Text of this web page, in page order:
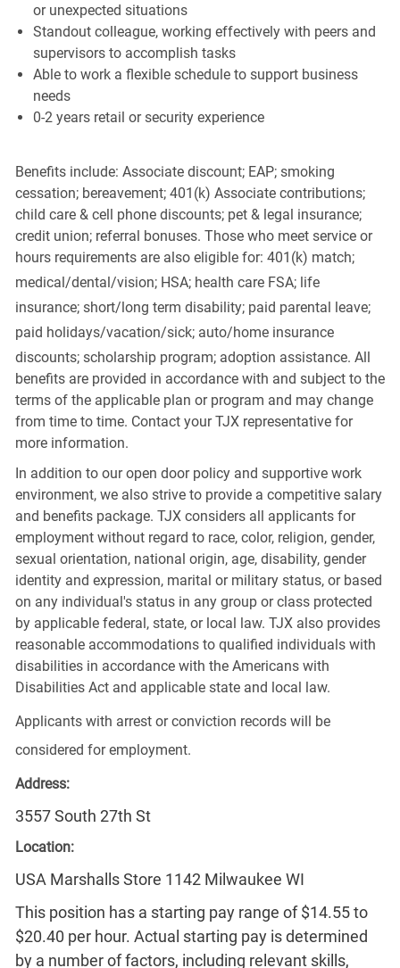
or unexpected situations
Standout colleague, working effectively with peers and
supervisors to accomplish tasks
Able to work a flexible schedule to support business
needs
0-2 years retail or security experience
Benefits include: Associate discount; EAP; smoking
cessation; bereavement; 401(k) Associate contributions;
child care & cell phone discounts; pet & legal insurance;
credit union; referral bonuses. Those who meet service or
hours requirements are also eligible for: 401(k) match;
medical/dental/vision;HSA; health care FSA; life
insurance; short/long term disability; paid parental leave;
paid holidays/vacation/sick;auto/home insurance
discounts; scholarship program; adoption assistance. All
benefits are provided in accordance with and subject to the
terms of the applicable plan or program and may change
from time to time. Contact your TJX representative for
more information.
In addition to our open door policy and supportive work
environment, we also strive to provide a competitive salary
and benefits package. TJX considers all applicants for
employment without regard to race, color, religion, gender,
sexual orientation, national origin, age, disability, gender
identity and expression, marital or military status, or based
on any individual's status in any group or class protected
by applicable federal, state, or local law. TJX also provides
reasonable accommodations to qualified individuals with
disabilities in accordance with the Americans with
Disabilities Act and applicable state and local law.
Applicants with arrest or conviction records will be
considered for employment.
Address:
3557 South 27th St
Location:
USA Marshalls Store 1142 Milwaukee WI
This position has a starting pay range of $14.55 to
$20.40 per hour. Actual starting pay is determined
by a number of factors, including relevant skills,